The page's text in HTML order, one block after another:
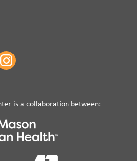
is a collaboration between: